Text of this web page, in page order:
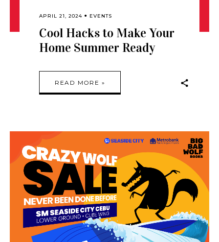
APRIL 21, 2024 EVENTS
Cool Hacks to Make Your
Home Summer Ready
READ MORE »